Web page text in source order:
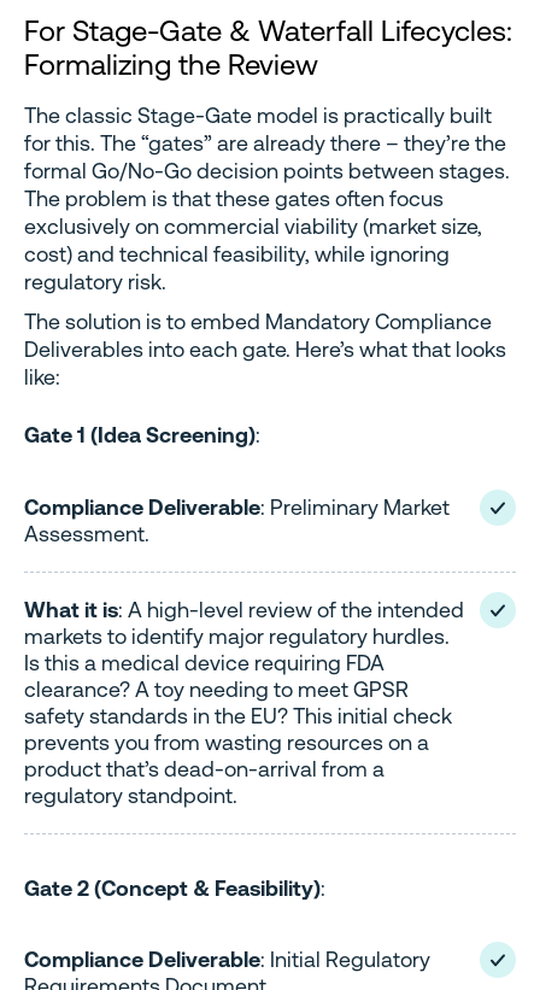
For Stage-Gate & Waterfall Lifecycles:
Formalizing the Review
The classic Stage-Gate model is practically built
for this. The “gates” are already there – they’re the
formal Go/No-Go decision points between stages.
The problem is that these gates often focus
exclusively on commercial viability (market size,
cost) and technical feasibility, while ignoring
regulatory risk.
The solution is to embed Mandatory Compliance
Deliverables into each gate. Here’s what that looks
like:
Gate 1 (Idea Screening):
Compliance Deliverable: Preliminary Market
Assessment.
What it is: A high-level review of the intended
markets to identify major regulatory hurdles.
Is this a medical device requiring FDA
clearance? A toy needing to meet GPSR
safety standards in the EU? This initial check
prevents you from wasting resources on a
product that’s dead-on-arrival from a
regulatory standpoint.
Gate 2 (Concept & Feasibility):
Compliance Deliverable: Initial Regulatory